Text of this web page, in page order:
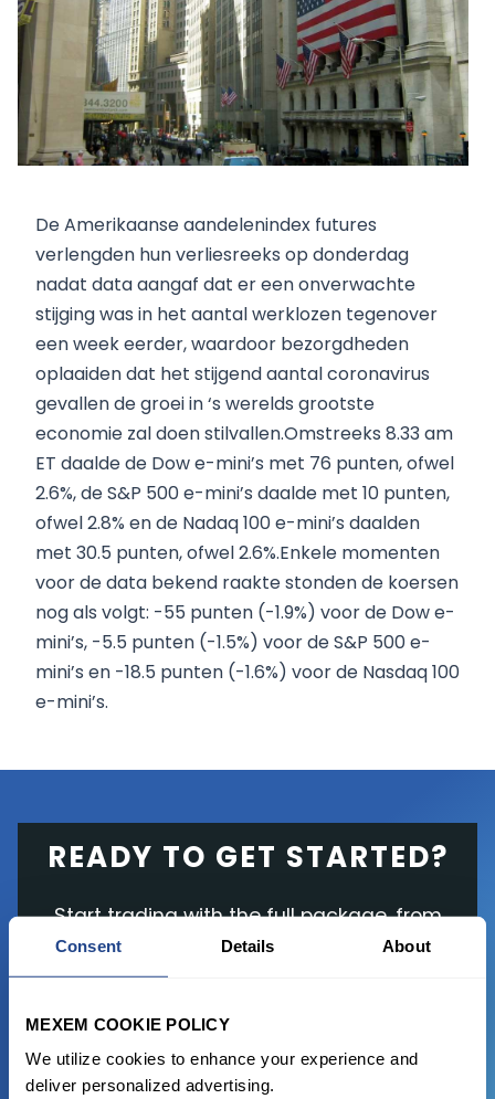
Consent Details About
MEXEM COOKIE POLICY
We utilize cookies to enhance your experience and
deliver personalized advertising.
De Amerikaanse aandelenindex futures
verlengden hun verliesreeks op donderdag
nadat data aangaf dat er een onverwachte
stijging was in het aantal werklozen tegenover
een week eerder, waardoor bezorgdheden
oplaaiden dat het stijgend aantal coronavirus
gevallen de groei in ‘s werelds grootste
economie zal doen stilvallen.Omstreeks 8.33 am
ET daalde de Dow e-mini’s met 76 punten, ofwel
2.6%, de S&P 500 e-mini’s daalde met 10 punten,
ofwel 2.8% en de Nadaq 100 e-mini’s daalden
met 30.5 punten, ofwel 2.6%.Enkele momenten
voor de data bekend raakte stonden de koersen
nog als volgt: -55 punten (-1.9%) voor de Dow e-
mini’s, -5.5 punten (-1.5%) voor de S&P 500 e-
mini’s en -18.5 punten (-1.6%) voor de Nasdaq 100
e-mini’s.
READY TO GET STARTED?
Start trading with the full package, from
state of the art platform to free tool and
favorable transaction fees.